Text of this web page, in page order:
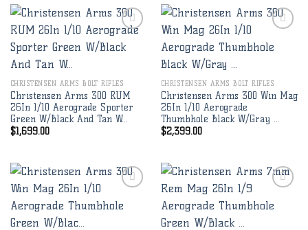
CHRISTENSEN ARMS BOLT RIFLES
Christensen Arms 300 RUM
26In 1/10 Aerograde Sporter
Green W/Black And Tan W…
$1,699.00
CHRISTENSEN ARMS BOLT RIFLES
Christensen Arms 300 Win Mag
26In 1/10 Aerograde
Thumbhole Black W/Gray …
$2,399.00